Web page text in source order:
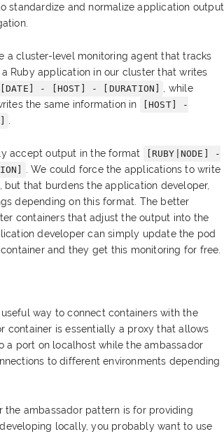
standardize and normalize application output
a cluster-level monitoring agent that tracks
Ruby application in our cluster that writes
[DATE] - [HOST] - [DURATION]
, while
the same information in
[HOST] -
accept output in the format
[RUBY|NODE] -
. We could force the applications to write
that burdens the application developer,
depending on this format. The better
containers that adjust the output into the
developer can simply update the pod
and they get this monitoring for free.
way to connect containers with the
container is essentially a proxy that allows
a port on localhost while the ambassador
to different environments depending
the ambassador pattern is for providing
locally, you probably want to use